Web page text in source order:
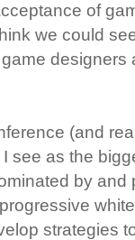
of
we could
(and
I see as the
by and
strategies